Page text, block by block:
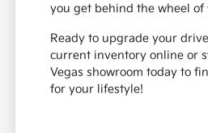
you get behind the wheel of
Ready to upgrade your
current inventory online or
Vegas showroom today to
for your lifestyle!